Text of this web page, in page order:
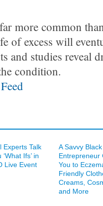
more common
of excess will
and studies reveal
condition.
Experts Talk
Ifs’ in
Live Event
A Savvy Black
Entrepreneur
You to
Friendly
Creams,
and More